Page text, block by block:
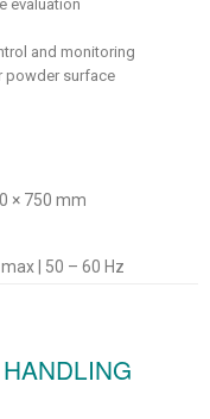
evaluation
and monitoring
powder surface
× 750 mm
| 50 – 60 Hz